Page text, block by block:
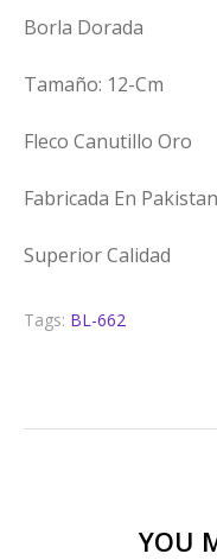
Borla Dorada
Tamaño: 12-Cm
Fleco Canutillo Oro
Fabricada En Pakistan
Superior Calidad
Tags: BL-662
YOU